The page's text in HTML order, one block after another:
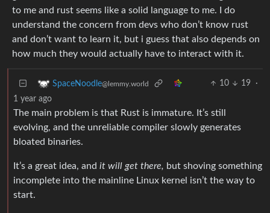
to me and rust seems like a solid language to me. I do
understand the concern from devs who don’t know rust
and don’t want to learn it, but i guess that also depends on
how much they would actually have to interact with it.
SpaceNoodle@lemmy.world 10 19
·
1 year ago
The main problem is that Rust is immature. It’s still
evolving, and the unreliable compiler slowly generates
bloated binaries.
It’s a great idea, and it will get there, but shoving something
incomplete into the mainline Linux kernel isn’t the way to
start.